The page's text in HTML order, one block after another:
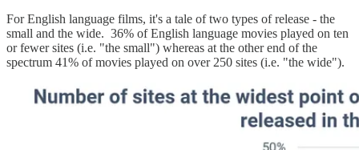
For English language films, it's a tale of two types of release - the
small and the wide. 36% of English language movies played on ten
or fewer sites (i.e. "the small") whereas at the other end of the
spectrum 41% of movies played on over 250 sites (i.e. "the wide").